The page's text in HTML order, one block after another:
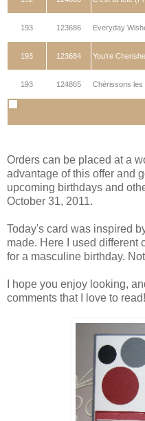
193 123686 Everyday
193 123684 You're
193 124865 Chérissons les
Orders can be placed at a
advantage of this offer and
upcoming birthdays and
October 31, 2011.
Today's card was inspired
made. Here I used different
for a masculine birthday.
I hope you enjoy looking,
comments that I love to read!